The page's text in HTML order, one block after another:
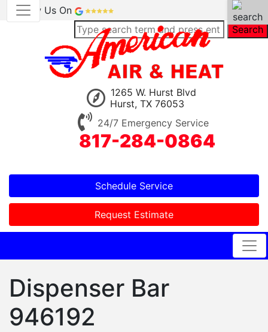
Review Us On
Search
1265 W. Hurst Blvd
Hurst, TX 76053
24/7 Emergency Service
817-284-0864
Schedule Service
Request Estimate
Dispenser Bar
946192